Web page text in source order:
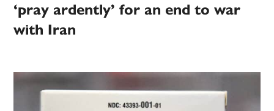
‘pray ardently’ for an end to war
with Iran